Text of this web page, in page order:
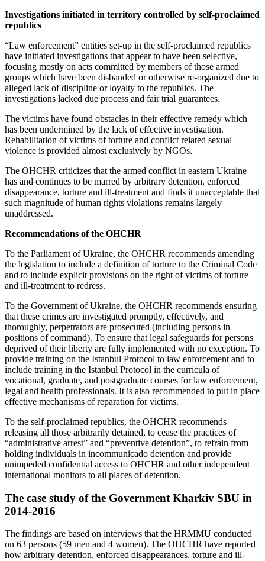
Investigations initiated in territory controlled by self-proclaimed
republics
“Law enforcement” entities set-up in the self-proclaimed republics
have initiated investigations that appear to have been selective,
focusing mostly on acts committed by members of those armed
groups which have been disbanded or otherwise re-organized due to
alleged lack of discipline or loyalty to the republics. The
investigations lacked due process and fair trial guarantees.
The victims have found obstacles in their effective remedy which
has been undermined by the lack of effective investigation.
Rehabilitation of victims of torture and conflict related sexual
violence is provided almost exclusively by NGOs.
The OHCHR criticizes that the armed conflict in eastern Ukraine
has and continues to be marred by arbitrary detention, enforced
disappearance, torture and ill-treatment and finds it unacceptable that
such magnitude of human rights violations remains largely
unaddressed.
Recommendations of the OHCHR
To the Parliament of Ukraine, the OHCHR recommends amending
the legislation to include a definition of torture to the Criminal Code
and to include explicit provisions on the right of victims of torture
and ill-treatment to redress.
To the Government of Ukraine, the OHCHR recommends ensuring
that these crimes are investigated promptly, effectively, and
thoroughly, perpetrators are prosecuted (including persons in
positions of command). To ensure that legal safeguards for persons
deprived of their liberty are fully implemented with no exception. To
provide training on the Istanbul Protocol to law enforcement and to
include training in the Istanbul Protocol in the curricula of
vocational, graduate, and postgraduate courses for law enforcement,
legal and health professionals. It is also recommended to put in place
effective mechanisms of reparation for victims.
To the self-proclaimed republics, the OHCHR recommends
releasing all those arbitrarily detained, to cease the practices of
“administrative arrest” and “preventive detention”, to refrain from
holding individuals in incommunicado detention and provide
unimpeded confidential access to OHCHR and other independent
international monitors to all places of detention.
The case study of the Government Kharkiv SBU in
2014-2016
The findings are based on interviews that the HRMMU conducted
on 63 persons (59 men and 4 women). The OHCHR have reported
how arbitrary detention, enforced disappearances, torture and ill-